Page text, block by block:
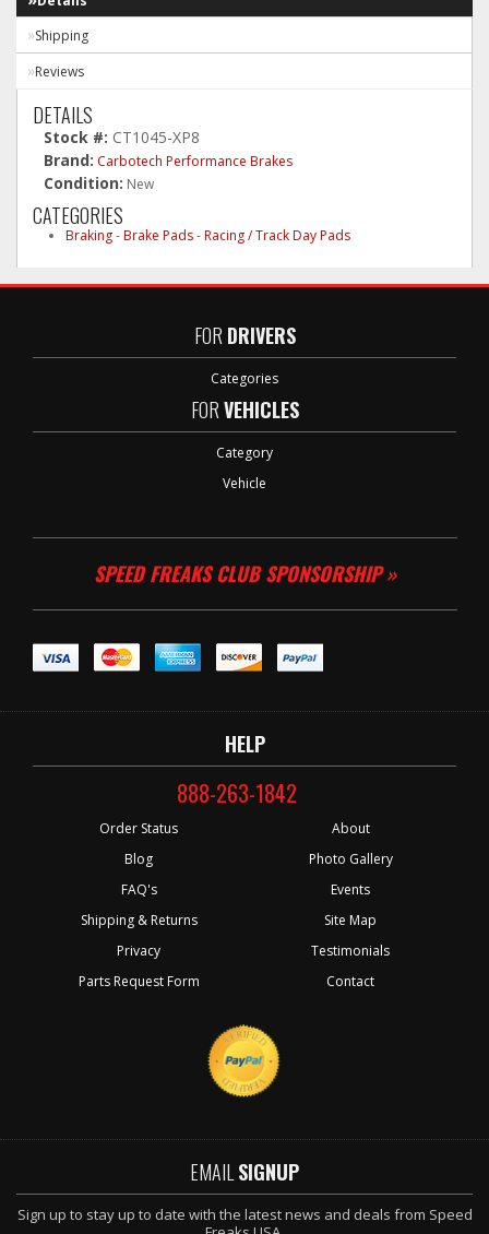
Shipping
Reviews
DETAILS
Stock #: CT1045-XP8
Brand: Carbotech Performance Brakes
Condition: New
CATEGORIES
Braking-Brake Pads-Racing / Track Day Pads
FOR DRIVERS
Categories
FORVEHICLES
Category
Vehicle
SPEED FREAKS CLUB SPONSORSHIP »
HELP
888-263-1842
Order Status
Blog
FAQ's
Shipping & Returns
Privacy
Parts Request Form
About
Photo Gallery
Events
Site Map
Testimonials
Contact
EMAIL SIGNUP
Sign up to stay up to date with the latest news and deals from Speed